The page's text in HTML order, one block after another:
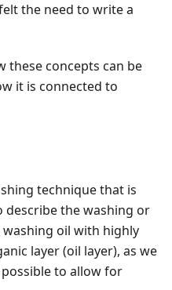
the need to write a
these concepts can be
it is connected to
technique that is
describe the washing or
oil with highly
layer (oil layer), as we
to allow for